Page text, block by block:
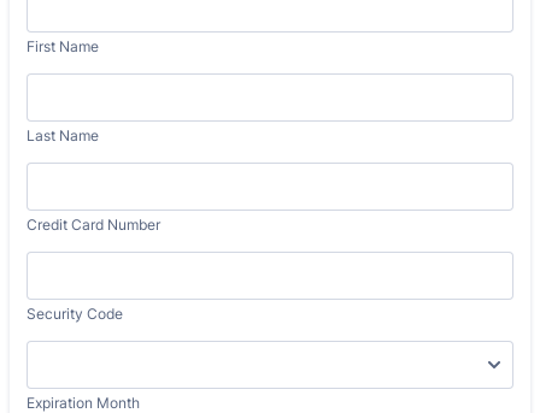
First Name
Last Name
Credit Card Number
Security Code
Expiration Month